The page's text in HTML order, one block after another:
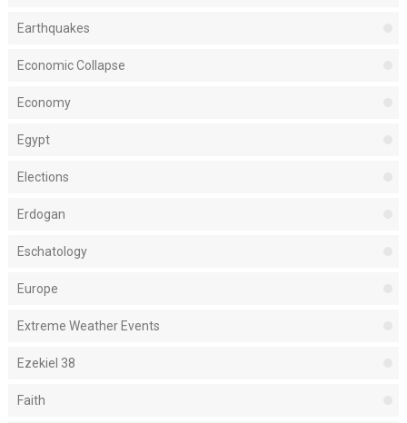
Earthquakes
Economic Collapse
Economy
Egypt
Elections
Erdogan
Eschatology
Europe
Extreme Weather Events
Ezekiel 38
Faith